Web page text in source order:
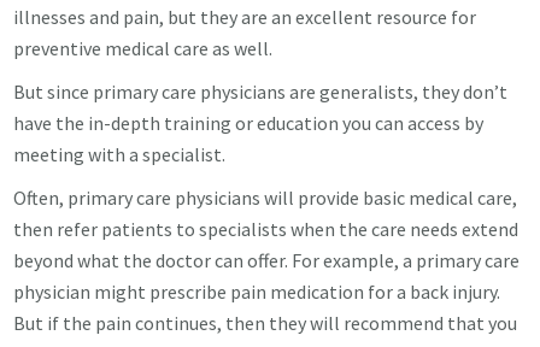
illnesses and pain, but they are an excellent resource for
preventive medical care as well.
But since primary care physicians are generalists, they don’t
have the in-depth training or education you can access by
meeting with a specialist.
Often, primary care physicians will provide basic medical care,
then refer patients to specialists when the care needs extend
beyond what the doctor can offer. For example, a primary care
physician might prescribe pain medication for a back injury.
But if the pain continues, then they will recommend that you